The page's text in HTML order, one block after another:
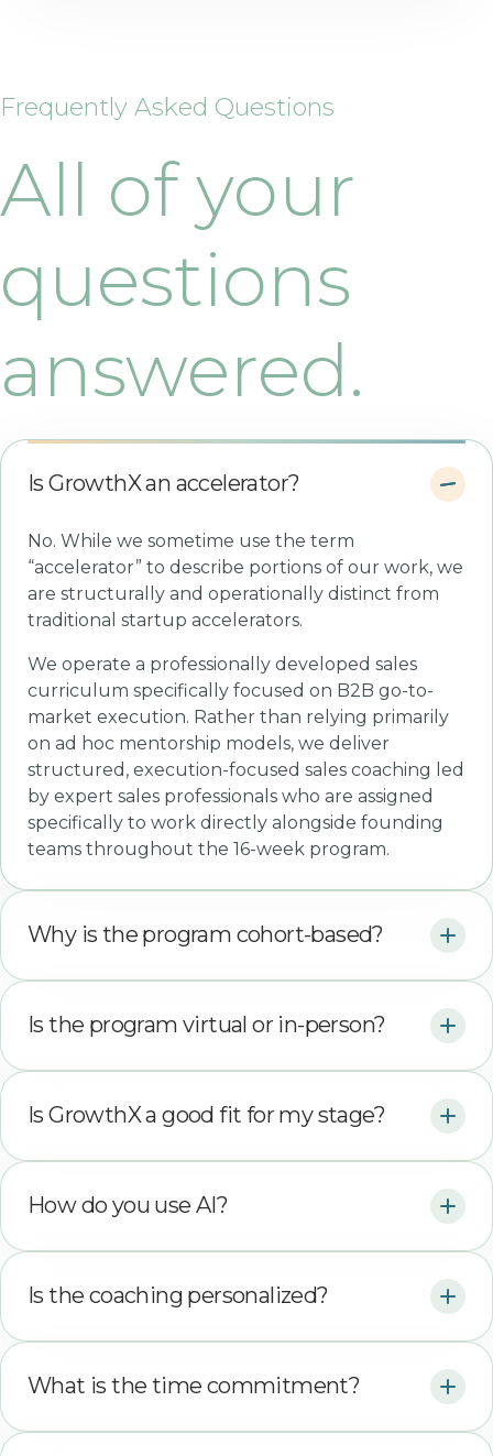
Frequently Asked Questions
All of your
questions
answered.
Is GrowthX an accelerator?
No. While we sometime use the term
“accelerator” to describe portions of our work, we
are structurally and operationally distinct from
traditional startup accelerators.
We operate a professionally developed sales
curriculum specifically focused on B2B go-to-
market execution. Rather than relying primarily
on ad hoc mentorship models, we deliver
structured, execution-focused sales coaching led
by expert sales professionals who are assigned
specifically to work directly alongside founding
teams throughout the 16-week program.
Why is the program cohort-based?
Is the program virtual or in-person?
Is GrowthX a good fit for my stage?
How do you use AI?
Is the coaching personalized?
What is the time commitment?